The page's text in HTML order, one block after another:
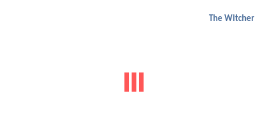
The Witcher